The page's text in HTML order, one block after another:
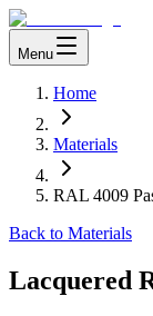
Menu
Home
Materials
RAL 4009
Back to Materials
Lacquered